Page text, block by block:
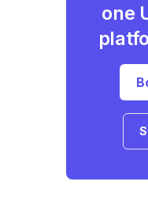
one